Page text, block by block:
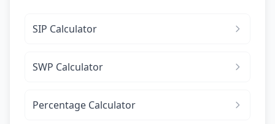
SIP Calculator
SWP Calculator
Percentage Calculator